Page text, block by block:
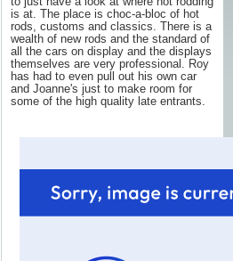
is at. The place is choc-a-bloc of hot
rods, customs and classics. There is a
wealth of new rods and the standard of
all the cars on display and the displays
themselves are very professional. Roy
has had to even pull out his own car
and Joanne's just to make room for
some of the high quality late entrants.